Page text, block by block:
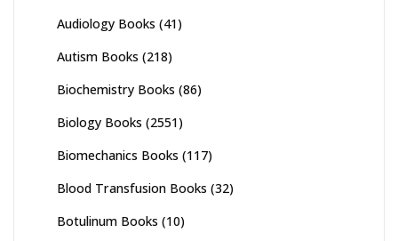
Audiology Books (41)
Autism Books (218)
Biochemistry Books (86)
Biology Books (2551)
Biomechanics Books (117)
Blood Transfusion Books (32)
Botulinum Books (10)